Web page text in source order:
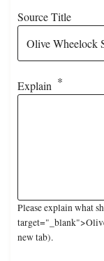
Source Title
Explain
Please explain what
new tab).